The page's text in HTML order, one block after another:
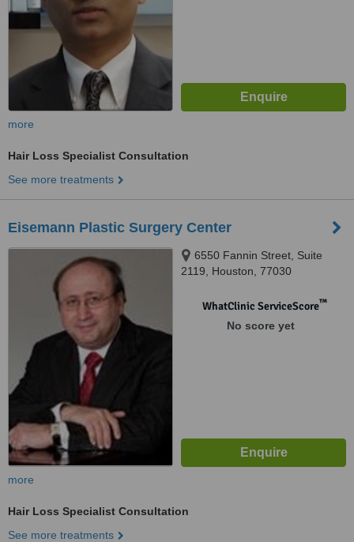
more
Hair Loss Specialist Consultation
See more treatments
Eisemann Plastic Surgery Center
6550 Fannin Street, Suite
2119, Houston, 77030
WhatClinic ServiceScore™
No score yet
more
Hair Loss Specialist Consultation
See more treatments